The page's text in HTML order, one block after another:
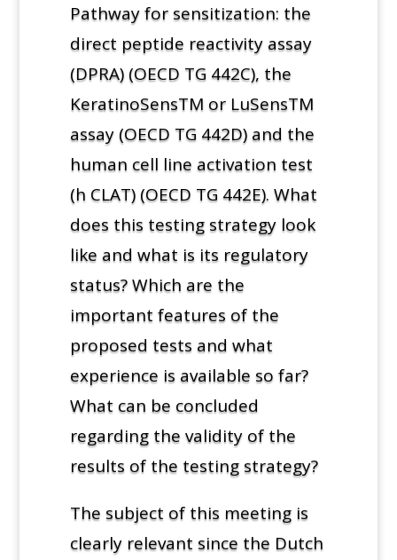
Pathway for sensitization: the
direct peptide reactivity assay
(DPRA) (OECD TG 442C), the
KeratinoSensTM or LuSensTM
assay (OECD TG 442D) and the
human cell line activation test
(h CLAT) (OECD TG 442E). What
does this testing strategy look
like and what is its regulatory
status? Which are the
important features of the
proposed tests and what
experience is available so far?
What can be concluded
regarding the validity of the
results of the testing strategy?
The subject of this meeting is
clearly relevant since the Dutch